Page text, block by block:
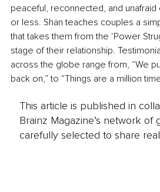
peaceful, reconnected, and
or less. Shan teaches couples a
that takes them from the ‘Power
stage of their relationship.
across the globe range from, “We
back on,” to “Things are a million
This article is published in
Brainz Magazine’s network of
carefully selected to share